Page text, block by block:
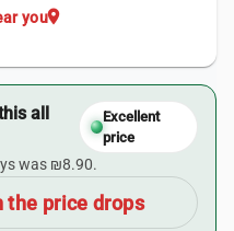
location_on
you
all
Excellent
price
was ₪8.90.
the price drops